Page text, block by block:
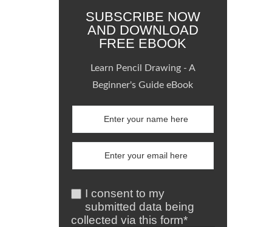
SUBSCRIBE NOW
AND DOWNLOAD
FREE EBOOK
Learn Pencil Drawing - A
Beginner's Guide eBook
I consent to my
submitted data being
collected via this form*